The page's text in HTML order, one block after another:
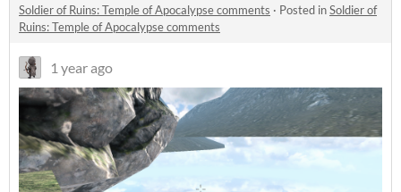
Soldier of Ruins: Temple of Apocalypse comments · Posted inSoldier of
Ruins: Temple of Apocalypse comments
1 year ago